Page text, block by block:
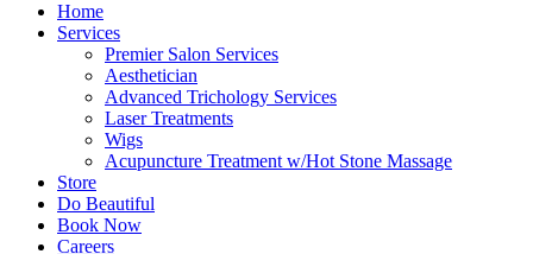
Home
Services
Premier Salon Services
Aesthetician
Advanced Trichology Services
Laser Treatments
Wigs
Acupuncture Treatment w/Hot Stone Massage
Store
Do Beautiful
Book Now
Careers